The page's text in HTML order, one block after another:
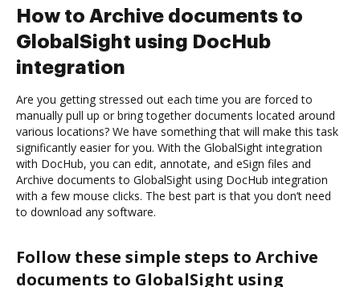
How to Archive documents to
GlobalSight using DocHub
integration
Are you getting stressed out each time you are forced to
manually pull up or bring together documents located around
various locations? We have something that will make this task
significantly easier for you. With the GlobalSight integration
with DocHub, you can edit, annotate, and eSign files and
Archive documents to GlobalSight using DocHub integration
with a few mouse clicks. The best part is that you don’t need
to download any software.
Follow these simple steps to Archive
documents to GlobalSight using